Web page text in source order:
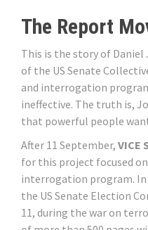
The Report
This is the story of
of the US Senate
and interrogation
ineffective. The truth is,
that powerful people
After 11 September, VICE
for this project focused
interrogation program. In
the US Senate Election
11, during the war on